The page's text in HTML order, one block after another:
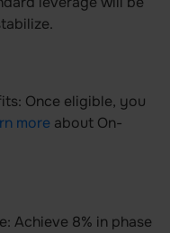
Once eligible, you
more about On-
Achieve 8% in phase